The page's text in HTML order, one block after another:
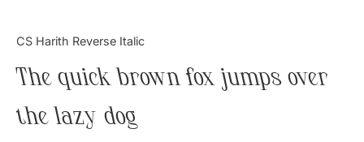
CS Harith Reverse Italic
The quick brown fox jumps over
the lazy dog
Tutorial